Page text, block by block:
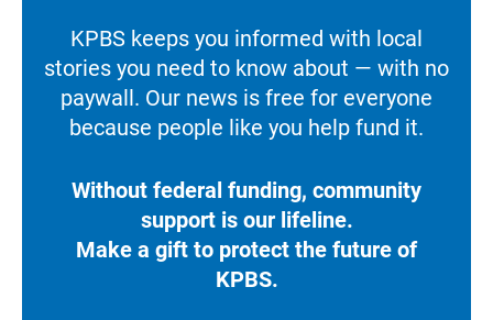
KPBS keeps you informed with local
stories you need to know about — with no
paywall. Our news is free for everyone
because people like you help fund it.
Without federal funding, community
support is our lifeline.
Make a gift to protect the future of
KPBS.